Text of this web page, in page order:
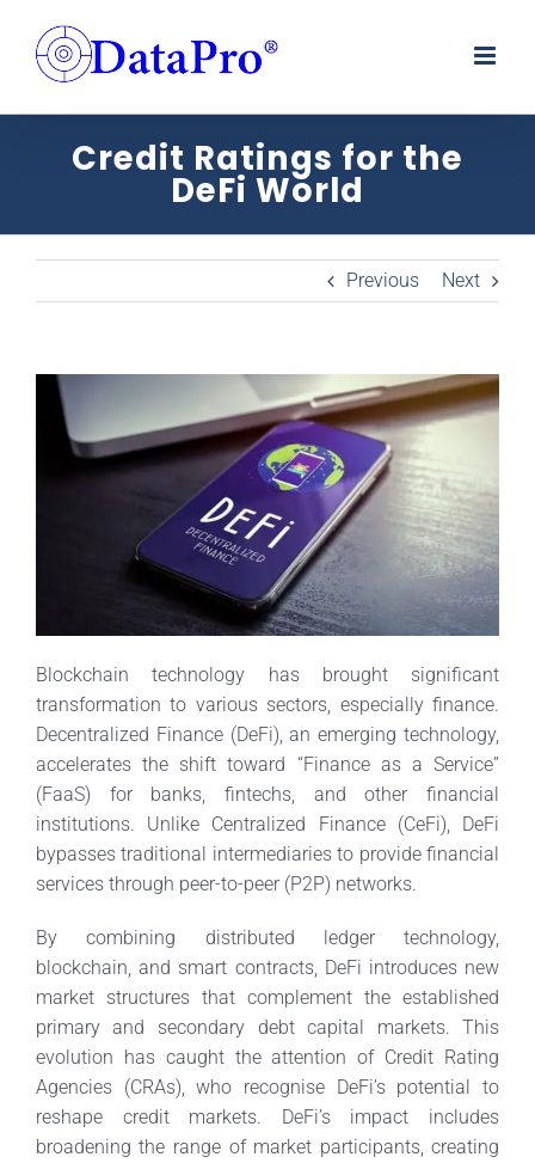
content
Credit Ratings for the
DeFi World
Previous Next
Blockchain technology has brought significant
transformation to various sectors, especially finance.
Decentralized Finance (DeFi), an emerging technology,
accelerates the shift toward “Finance as a Service”
(FaaS) for banks, fintechs, and other financial
institutions. Unlike Centralized Finance (CeFi), DeFi
bypasses traditional intermediaries to provide financial
services through peer-to-peer (P2P) networks.
By combining distributed ledger technology,
blockchain, and smart contracts, DeFi introduces new
market structures that complement the established
primary and secondary debt capital markets. This
evolution has caught the attention of Credit Rating
Agencies (CRAs), who recognise DeFi’s potential to
reshape credit markets. DeFi’s impact includes
broadening the range of market participants, creating